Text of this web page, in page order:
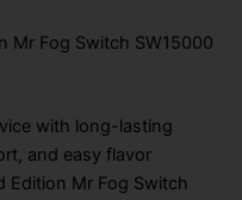
Mr Fog Switch SW15000
with long-lasting
and easy flavor
Edition Mr Fog Switch